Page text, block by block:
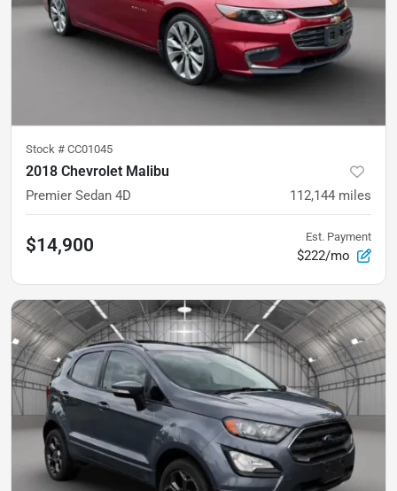
Stock # CC01045
2018 Chevrolet Malibu
Premier Sedan 4D 112,144 miles
$14,900 Est. Payment
$222/mo